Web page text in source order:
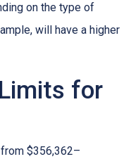
on the type of
will have a higher
for
$356,362–